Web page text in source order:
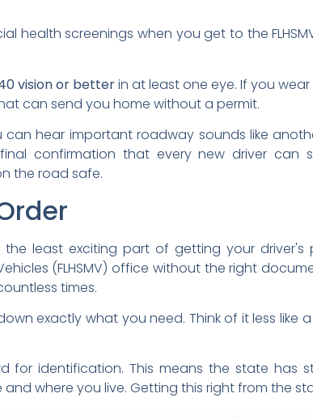
health screenings when you get to the
vision or betterin at least one eye. If you
can send you home without a permit.
hear important roadway sounds like
confirmation that every new driver can
the road safe.
least exciting part of getting your driver's
(FLHSMV) office without the right
times.
exactly what you need. Think of it less like
for identification. This means the state has
where you live. Getting this right from the